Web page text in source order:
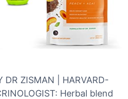
DR ZISMAN | HARVARD-
Herbal blend